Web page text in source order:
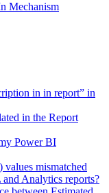
Mechanism
in in report” in
in the Report
Power BI
mismatched
Analytics reports?